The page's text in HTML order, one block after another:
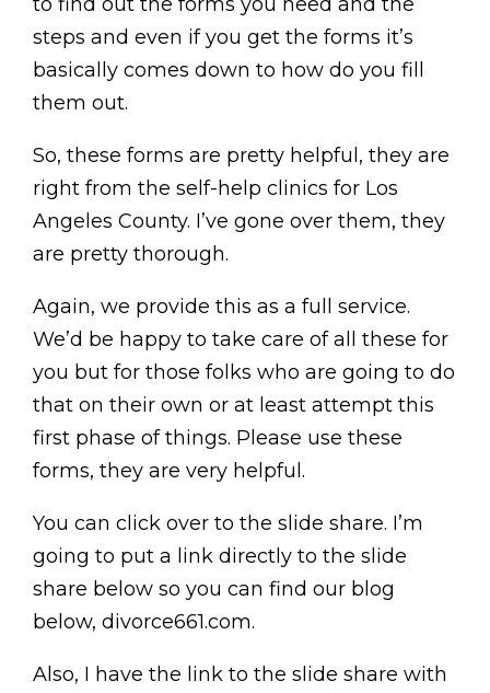
steps and even if you get the forms it’s
basically comes down to how do you fill
them out.
So, these forms are pretty helpful, they are
right from the self-help clinics for Los
Angeles County. I’ve gone over them, they
are pretty thorough.
Again, we provide this as a full service.
We’d be happy to take care of all these for
you but for those folks who are going to do
that on their own or at least attempt this
first phase of things. Please use these
forms, they are very helpful.
You can click over to the slide share. I’m
going to put a link directly to the slide
share below so you can find our blog
below, divorce661.com.
Also, I have the link to the slide share with